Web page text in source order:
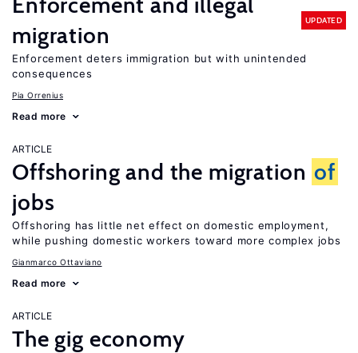
migration
UPDATED
Enforcement deters immigration but with unintended
consequences
Pia Orrenius
Read more
ARTICLE
Offshoring and the migration of
jobs
Offshoring has little net effect on domestic employment,
while pushing domestic workers toward more complex jobs
Gianmarco Ottaviano
Read more
ARTICLE
The gig economy